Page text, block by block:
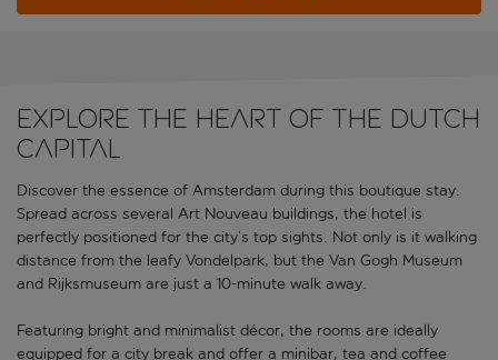
Explore the heart of the Dutch
capital
Discover the essence of Amsterdam during this boutique stay.
Spread across several Art Nouveau buildings, the hotel is
perfectly positioned for the city’s top sights. Not only is it walking
distance from the leafy Vondelpark, but the Van Gogh Museum
and Rijksmuseum are just a 10-minute walk away.
Featuring bright and minimalist décor, the rooms are ideally
equipped for a city break and offer a minibar, tea and coffee